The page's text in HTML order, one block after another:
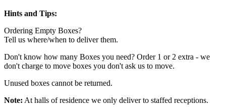
Hints and Tips:
Ordering Empty Boxes?
Tell us where/when to deliver them.
Don't know how many Boxes you need? Order 1 or 2 extra - we
don't charge to move boxes you don't ask us to move.
Unused boxes cannot be returned.
Note: At halls of residence we only deliver to staffed receptions.